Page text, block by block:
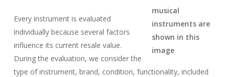
Every instrument is evaluated
individually because several factors
influence its current resale value.
During the evaluation, we consider the
type of instrument, brand, condition, functionality, included